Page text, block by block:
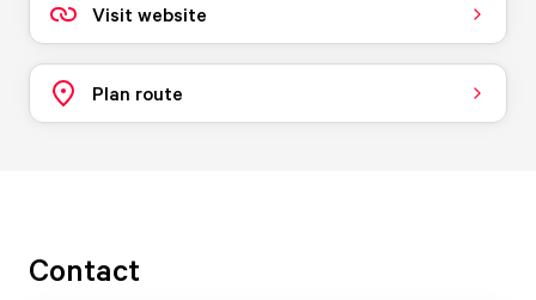
Visit website
Plan route
Contact